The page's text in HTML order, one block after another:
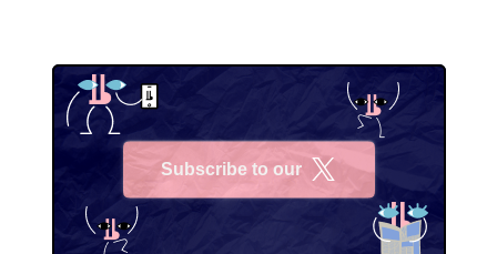
Subscribe to our